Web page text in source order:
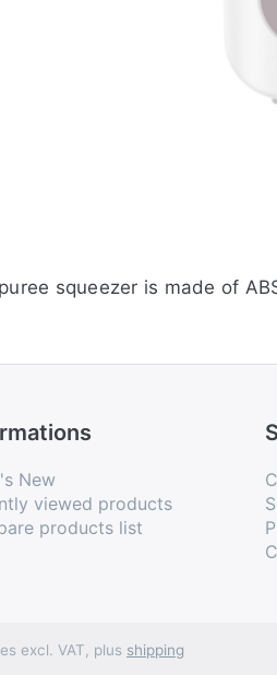
squeezer is made of
New
viewed products
products list
excl. VAT, plus shipping